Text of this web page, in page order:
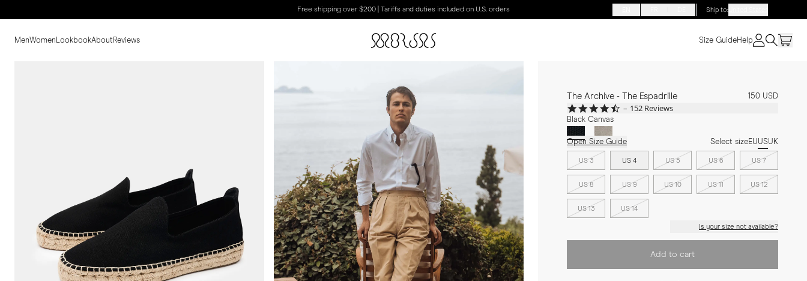
Free shipping over $200 | Tariffs and duties included on U.S. orders Ship to:
MenWomen LookbookAboutReviews Size GuideHelp
The Archive - The Espadrille 150 USD
4.7
star
rating
152 Reviews
Black Canvas
Open Size Guide Select sizeEUUSUK
US 3 US 4 US 5 US 6 US 7
US 8 US 9 US 10 US 11 US 12
US 13 US 14
Is your size not available?
Add to cart